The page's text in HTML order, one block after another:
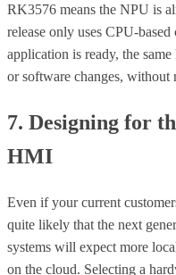
RK3576 means the NPU is
release only uses CPU-
application is ready, the
or software changes, without
7. Designing for
HMI
Even if your current
quite likely that the next
systems will expect more
on the cloud. Selecting a